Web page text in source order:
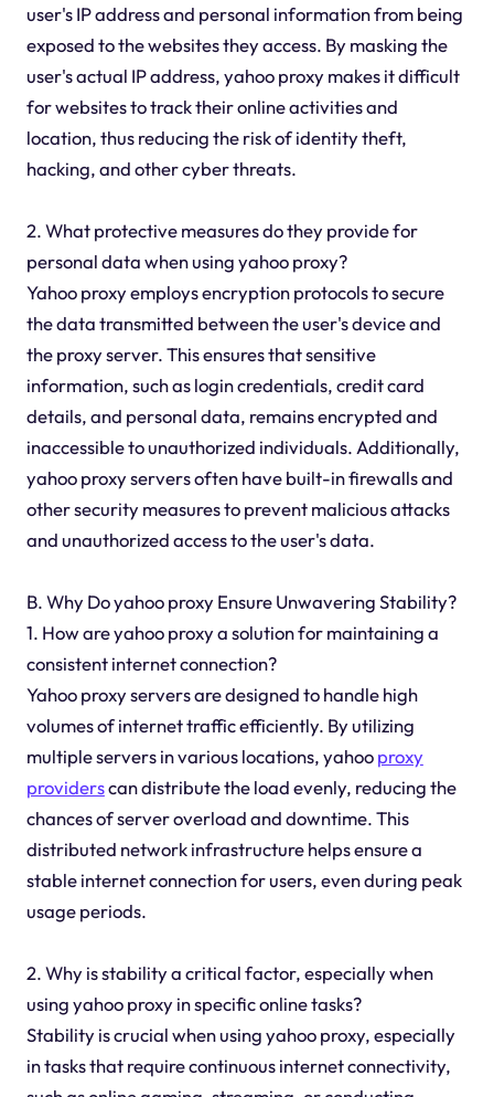
user's IP address and personal information from being
exposed to the websites they access. By masking the
user's actual IP address, yahoo proxy makes it difficult
for websites to track their online activities and
location, thus reducing the risk of identity theft,
hacking, and other cyber threats.
2. What protective measures do they provide for
personal data when using yahoo proxy?
Yahoo proxy employs encryption protocols to secure
the data transmitted between the user's device and
the proxy server. This ensures that sensitive
information, such as login credentials, credit card
details, and personal data, remains encrypted and
inaccessible to unauthorized individuals. Additionally,
yahoo proxy servers often have built-in firewalls and
other security measures to prevent malicious attacks
and unauthorized access to the user's data.
B. Why Do yahoo proxy Ensure Unwavering Stability?
1. How are yahoo proxy a solution for maintaining a
consistent internet connection?
Yahoo proxy servers are designed to handle high
volumes of internet traffic efficiently. By utilizing
multiple servers in various locations, yahooproxy
providerscan distribute the load evenly, reducing the
chances of server overload and downtime. This
distributed network infrastructure helps ensure a
stable internet connection for users, even during peak
usage periods.
2. Why is stability a critical factor, especially when
using yahoo proxy in specific online tasks?
Stability is crucial when using yahoo proxy, especially
in tasks that require continuous internet connectivity,